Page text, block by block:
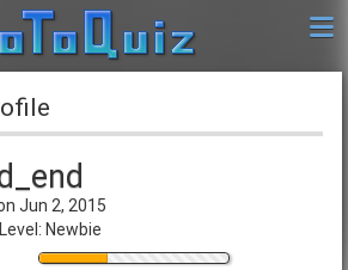
Jun 2, 2015
Newbie